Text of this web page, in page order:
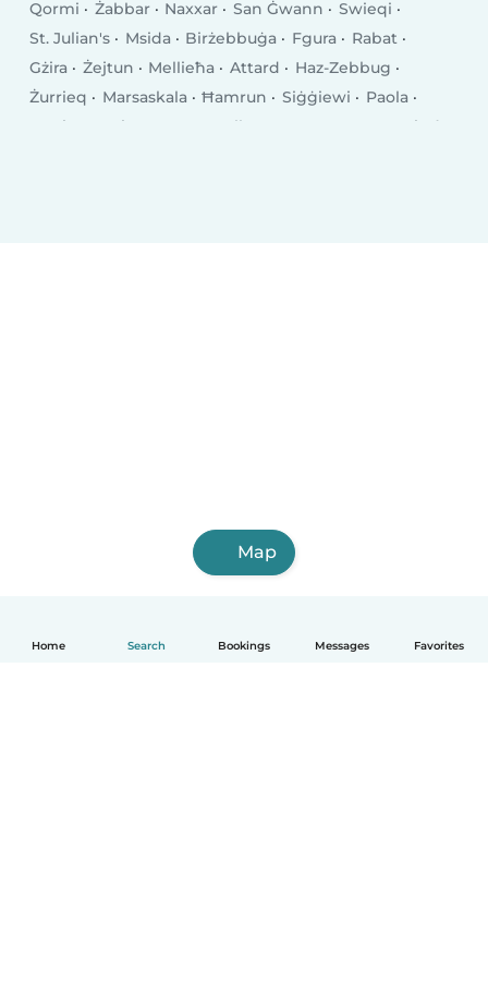
Home Search Bookings Messages Favorites
Qormi
Żabbar Naxxar San Ġwann
Swieqi
St. Julian's
Msida Birżebbuġa Fgura
Rabat
Gżira
Żejtun Mellieħa Attard
Haz-Zebbug
Żurrieq
Marsaskala Ħamrun Siġġiewi
Paola
Tarxien
Saint Venera Valletta
Pietà
Map